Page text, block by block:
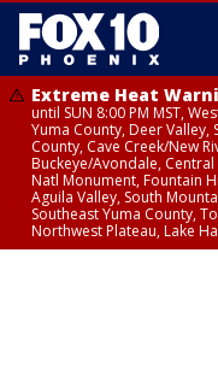
Extreme Heat
until SUN 8:00 PM MST,
Yuma County, Deer
County, Cave Creek/New
Buckeye/Avondale,
Natl Monument, Fountain
Aguila Valley, South
Southeast Yuma County,
Northwest Plateau, Lake